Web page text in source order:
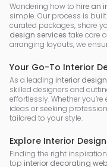
Wondering how to hire an
simple. Our process is
curated packages, share
design services take care
arranging layouts, we
Your Go-To Interior
As a leading interior
skilled designers and
effortlessly. Whether
ideas or seeking
tailored to your style.
Explore Interior
Finding the right
top interior decorating